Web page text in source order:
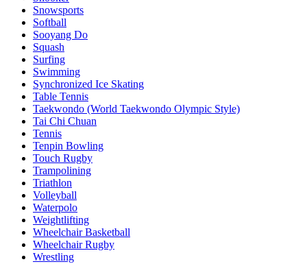
Snowsports
Softball
Sooyang Do
Squash
Surfing
Swimming
Synchronized Ice Skating
Table Tennis
Taekwondo (World Taekwondo Olympic Style)
Tai Chi Chuan
Tennis
Tenpin Bowling
Touch Rugby
Trampolining
Triathlon
Volleyball
Waterpolo
Weightlifting
Wheelchair Basketball
Wheelchair Rugby
Wrestling